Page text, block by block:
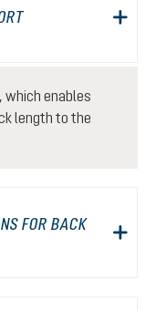
which enables
length to the
FOR BACK